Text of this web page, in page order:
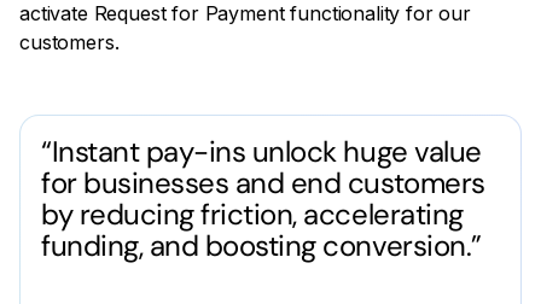
activate Request for Payment functionality for our
customers.
“Instant pay-ins unlock huge value
for businesses and end customers
by reducing friction, accelerating
funding, and boosting conversion.”